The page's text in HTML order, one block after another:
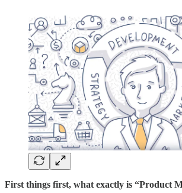
First things first, what exactly is “Product